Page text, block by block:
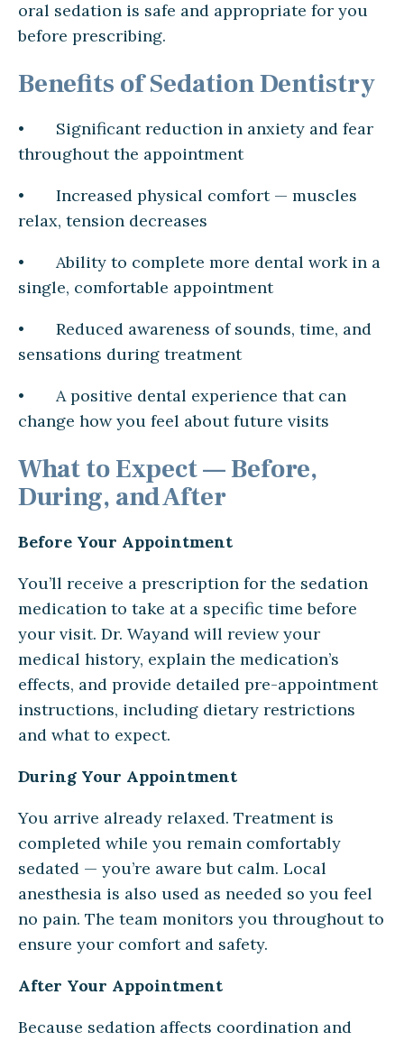
oral sedation is safe and appropriate for you
before prescribing.
Benefits of Sedation Dentistry
• Significant reduction in anxiety and fear
throughout the appointment
• Increased physical comfort — muscles
relax, tension decreases
• Ability to complete more dental work in a
single, comfortable appointment
• Reduced awareness of sounds, time, and
sensations during treatment
• A positive dental experience that can
change how you feel about future visits
What to Expect — Before,
During, and After
Before Your Appointment
You’ll receive a prescription for the sedation
medication to take at a specific time before
your visit. Dr. Wayand will review your
medical history, explain the medication’s
effects, and provide detailed pre-appointment
instructions, including dietary restrictions
and what to expect.
During Your Appointment
You arrive already relaxed. Treatment is
completed while you remain comfortably
sedated — you’re aware but calm. Local
anesthesia is also used as needed so you feel
no pain. The team monitors you throughout to
ensure your comfort and safety.
After Your Appointment
Because sedation affects coordination and